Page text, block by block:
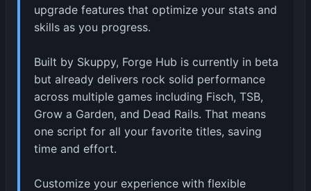
upgrade features that optimize your stats and
skills as you progress.
Built by Skuppy, Forge Hub is currently in beta
but already delivers rock solid performance
across multiple games including Fisch, TSB,
Grow a Garden, and Dead Rails. That means
one script for all your favorite titles, saving
time and effort.
Customize your experience with flexible